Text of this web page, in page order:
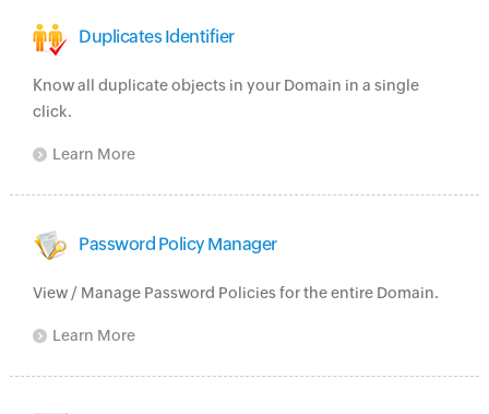
Duplicates Identifier
Know all duplicate objects in your Domain in a single
click.
Learn More
Password Policy Manager
View / Manage Password Policies for the entire Domain.
Learn More